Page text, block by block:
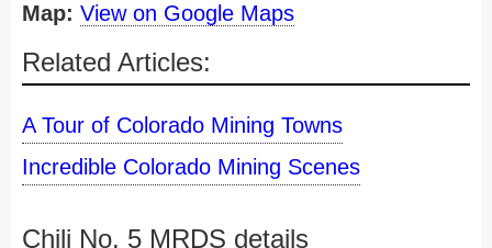
Map: View on Google Maps
Related Articles:
A Tour of Colorado Mining Towns
Incredible Colorado Mining Scenes
Chili No. 5 MRDS details